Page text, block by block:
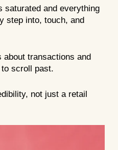
saturated and everything
step into, touch, and
about transactions and
scroll past.
not just a retail